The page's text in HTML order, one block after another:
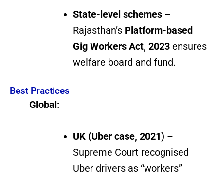
State-level schemes –
Rajasthan’s Platform-based
Gig Workers Act, 2023 ensures
welfare board and fund.
Best Practices
Global:
UK (Uber case, 2021) –
Supreme Court recognised
Uber drivers as “workers”